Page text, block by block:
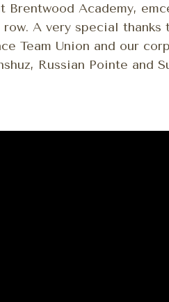
Brentwood Academy,
A very special thanks
Team Union and our
Russian Pointe and